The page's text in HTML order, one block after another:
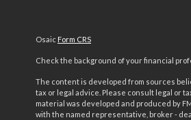
Osaic Form CRS
Check the background of your financial
The content is developed from sources
tax or legal advice. Please consult legal or
material was developed and produced by
with the named representative, broker -